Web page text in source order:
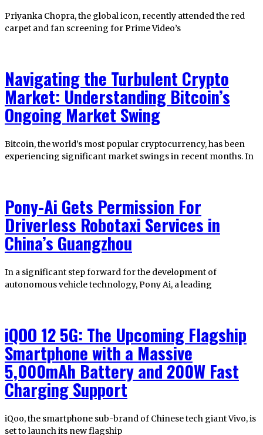
Priyanka Chopra, the global icon, recently attended the red
carpet and fan screening for Prime Video’s
Navigating the Turbulent Crypto
Market: Understanding Bitcoin’s
Ongoing Market Swing
Bitcoin, the world’s most popular cryptocurrency, has been
experiencing significant market swings in recent months. In
Pony-Ai Gets Permission For
Driverless Robotaxi Services in
China’s Guangzhou
In a significant step forward for the development of
autonomous vehicle technology, Pony Ai, a leading
iQOO 12 5G: The Upcoming Flagship
Smartphone with a Massive
5,000mAh Battery and 200W Fast
Charging Support
iQoo, the smartphone sub-brand of Chinese tech giant Vivo, is
set to launch its new flagship